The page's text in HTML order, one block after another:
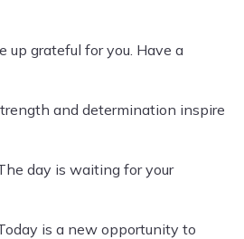
up grateful for you. Have a
and determination inspire
day is waiting for your
is a new opportunity to